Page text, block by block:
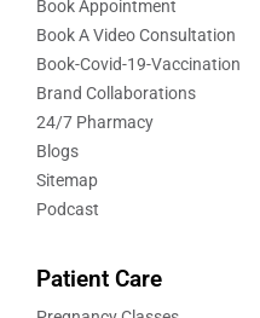
Book Appointment
Book A Video Consultation
Book-Covid-19-Vaccination
Brand Collaborations
24/7 Pharmacy
Blogs
Sitemap
Podcast
Patient Care